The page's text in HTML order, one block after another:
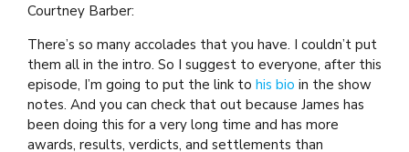
Courtney Barber:
There’s so many accolades that you have. I couldn’t put
them all in the intro. So I suggest to everyone, after this
episode, I’m going to put the link to his bio in the show
notes. And you can check that out because James has
been doing this for a very long time and has more
awards, results, verdicts, and settlements than